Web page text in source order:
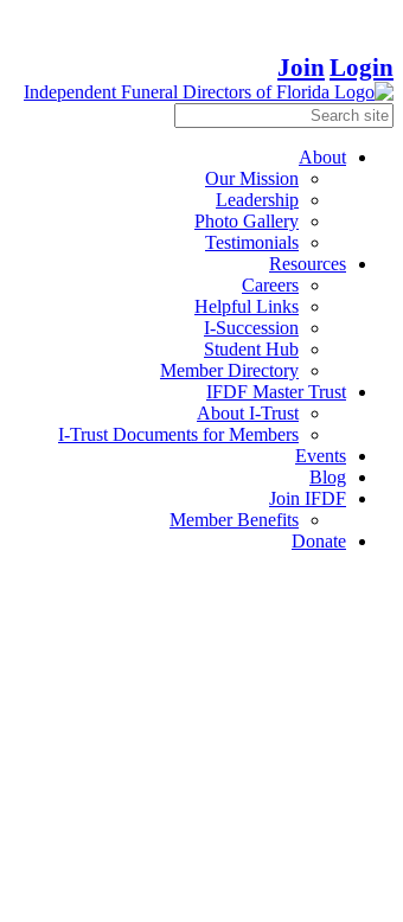
Join Login
About
Our Mission
Leadership
Photo Gallery
Testimonials
Resources
Careers
Helpful Links
I-Succession
Student Hub
Member Directory
IFDF Master Trust
About I-Trust
I-Trust Documents for Members
Events
Blog
Join IFDF
Member Benefits
Donate